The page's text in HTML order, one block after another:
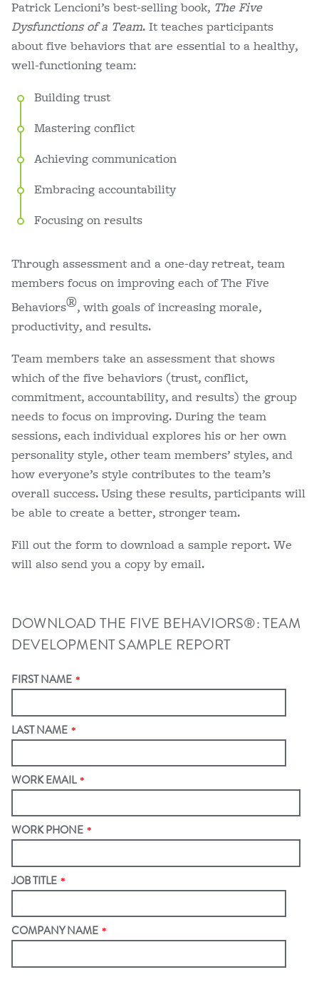
Patrick Lencioni’s best-selling book, The Five
Dysfunctions of a Team. It teaches participants
about five behaviors that are essential to a healthy,
well-functioning team:
Building trust
Mastering conflict
Achieving communication
Embracing accountability
Focusing on results
Through assessment and a one-day retreat, team
members focus on improving each of The Five
Behaviors®, with goals of increasing morale,
productivity, and results.
Team members take an assessment that shows
which of the five behaviors (trust, conflict,
commitment, accountability, and results) the group
needs to focus on improving. During the team
sessions, each individual explores his or her own
personality style, other team members’ styles, and
how everyone’s style contributes to the team’s
overall success. Using these results, participants will
be able to create a better, stronger team.
Fill out the form to download a sample report. We
will also send you a copy by email.
DOWNLOAD THE FIVE BEHAVIORS®: TEAM
DEVELOPMENT SAMPLE REPORT
FIRST NAME *
LAST NAME *
WORK EMAIL *
WORK PHONE *
JOB TITLE *
COMPANY NAME *